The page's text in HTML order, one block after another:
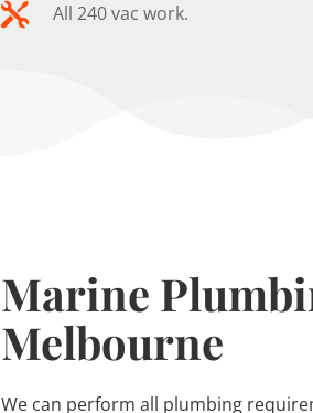
 All 240 vac work.
Marine
Melbourne
We can perform all plumbing